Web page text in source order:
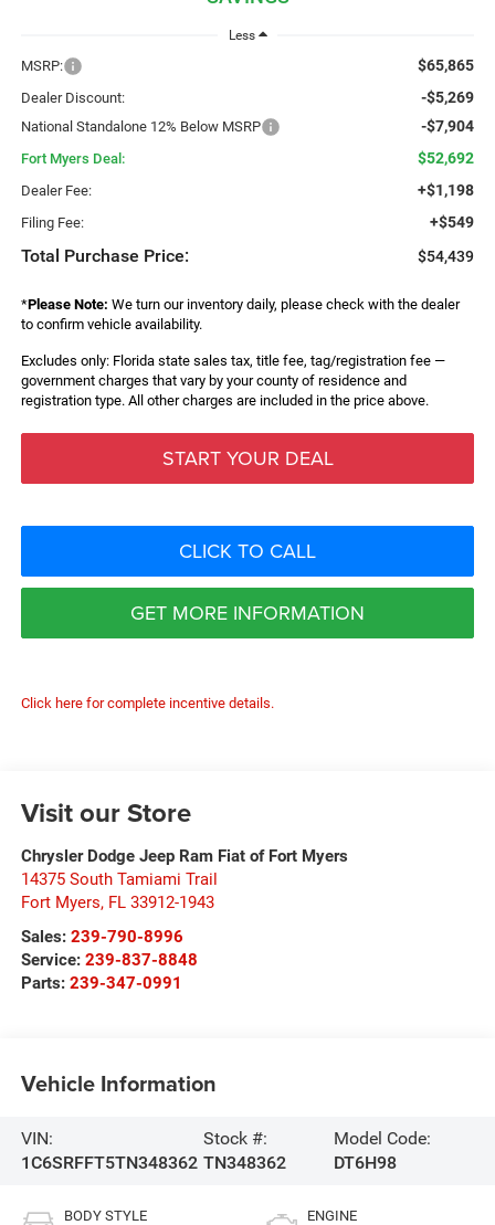
Less
MSRP: $65,865
Dealer Discount: -$5,269
National Standalone 12% Below MSRP -$7,904
Fort Myers Deal: $52,692
Dealer Fee: +$1,198
Filing Fee: +$549
Total Purchase Price: $54,439
*Please Note: We turn our inventory daily, please check with the dealer
to confirm vehicle availability.
Excludes only: Florida state sales tax, title fee, tag/registration fee —
government charges that vary by your county of residence and
registration type. All other charges are included in the price above.
START YOUR DEAL
CLICK TO CALL
GET MORE INFORMATION
Click here for complete incentive details.
Visit our Store
Chrysler Dodge Jeep Ram Fiat of Fort Myers
14375 South Tamiami Trail
Fort Myers, FL 33912-1943
Sales: 239-790-8996
Service: 239-837-8848
Parts: 239-347-0991
Vehicle Information
VIN:
1C6SRFFT5TN348362
Stock #:
TN348362
Model Code:
DT6H98
BODY STYLE ENGINE